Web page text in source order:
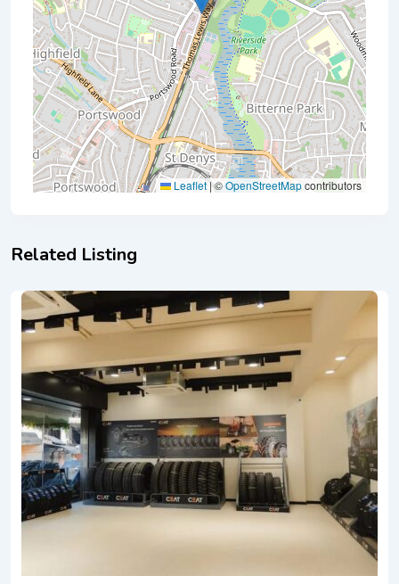
Leaflet|©OpenStreetMapcontributors
Related Listing